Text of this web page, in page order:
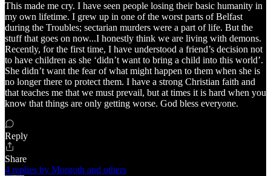
This made me cry. I have seen people losing their basic humanity in
my own lifetime. I grew up in one of the worst parts of Belfast
during the Troubles; sectarian murders were a part of life. But the
stuff that goes on now...I honestly think we are living with demons.
Recently, for the first time, I have understood a friend’s decision not
to have children as she ‘didn’t want to bring a child into this world’.
She didn’t want the fear of what might happen to them when she is
no longer there to protect them. I have a strong Christian faith and
that teaches me that we must prevail, but at times it is hard when you
know that things are only getting worse. God bless everyone.
Reply
Share
4 replies by Morgoth and others